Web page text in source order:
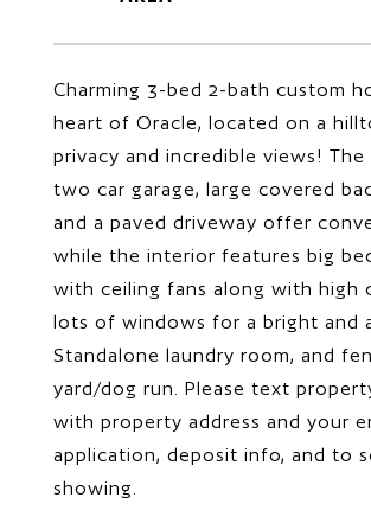
Charming 3-bed 2-bath custom
heart of Oracle, located on a
privacy and incredible views!
two car garage, large covered
and a paved driveway offer
while the interior features big
with ceiling fans along with high
lots of windows for a bright and
Standalone laundry room, and
yard/dog run. Please text
with property address and your
application, deposit info, and to
showing.